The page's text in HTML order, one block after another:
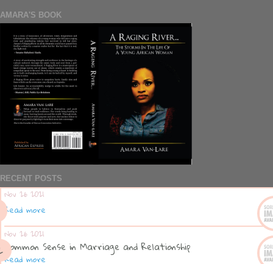
AMARA'S BOOK
RECENT POSTS
Nov 26 2021
Read more
Nov 26 2021
Common Sense in Marriage and Relationship
Read more